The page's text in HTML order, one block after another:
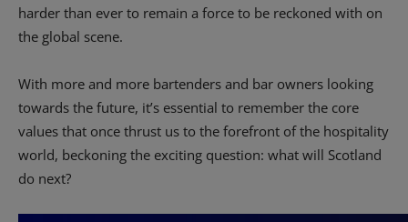
harder than ever to remain a force to be reckoned with on
the global scene.
With more and more bartenders and bar owners looking
towards the future, it’s essential to remember the core
values that once thrust us to the forefront of the hospitality
world, beckoning the exciting question: what will Scotland
do next?